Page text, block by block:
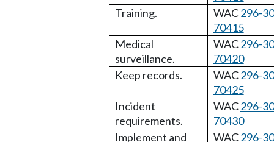
Training.
WAC296-
70415
Medical
surveillance.
WAC296-
70420
Keep records.
WAC296-
70425
Incident
requirements.
WAC296-
70430
Implement and
WAC296-